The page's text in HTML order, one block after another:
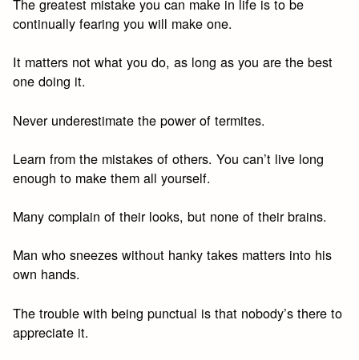
The greatest mistake you can make in life is to be
continually fearing you will make one.
It matters not what you do, as long as you are the best
one doing it.
Never underestimate the power of termites.
Learn from the mistakes of others. You can’t live long
enough to make them all yourself.
Many complain of their looks, but none of their brains.
Man who sneezes without hanky takes matters into his
own hands.
The trouble with being punctual is that nobody’s there to
appreciate it.